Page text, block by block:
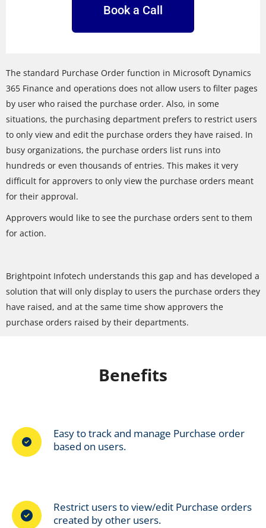
Book a Call
The standard Purchase Order function in Microsoft Dynamics
365 Finance and operations does not allow users to filter pages
by user who raised the purchase order. Also, in some
situations, the purchasing department prefers to restrict users
to only view and edit the purchase orders they have raised. In
busy organizations, the purchase orders list runs into
hundreds or even thousands of entries. This makes it very
difficult for approvers to only view the purchase orders meant
for their approval.
Approvers would like to see the purchase orders sent to them
for action.
Brightpoint Infotech understands this gap and has developed a
solution that will only display to users the purchase orders they
have raised, and at the same time show approvers the
purchase orders raised by their departments.
Benefits
Easy to track and manage Purchase order
based on users.
Restrict users to view/edit Purchase orders
created by other users.